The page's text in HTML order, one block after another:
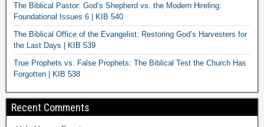
The Biblical Pastor: God’s Shepherd vs. the Modern Hireling:
Foundational Issues 6 | KIB 540
The Biblical Office of the Evangelist: Restoring God’s Harvesters for
the Last Days | KIB 539
True Prophets vs. False Prophets: The Biblical Test the Church Has
Forgotten | KIB 538
Recent Comments